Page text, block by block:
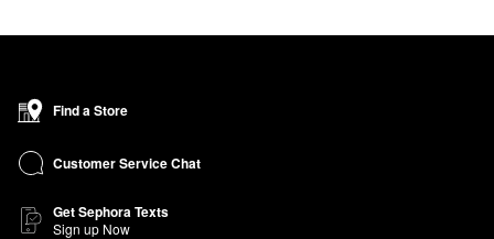
Find a Store
Customer Service Chat
Get Sephora Texts
Sign up Now